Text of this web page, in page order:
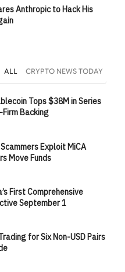
Anthropic to Hack His
ALL CRYPTO NEWS TODAY
Tops $38M in Series
Backing
Exploit MiCA
Move Funds
First Comprehensive
September 1
for Six Non-USD Pairs